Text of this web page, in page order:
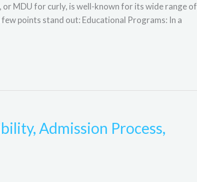
MDU for curly, is well-known for its wide range of
points stand out: Educational Programs: In a
Admission Process,